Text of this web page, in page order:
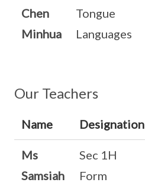
Chen
Minhua
Tongue
Languages
Our Teachers
Name Designation
Ms
Samsiah
Sec 1H
Form